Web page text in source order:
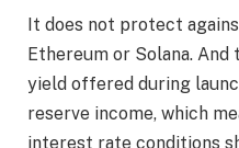
It does not protect
Ethereum or Solana.
yield offered during
reserve income, which
interest rate conditions